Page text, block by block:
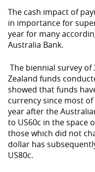
The cash impact of
in importance for
year for many
Australia Bank.
The biennial survey of
Zealand funds
showed that funds
currency since most
year after the
to US60c in the space
those which did not
dollar has
US80c.